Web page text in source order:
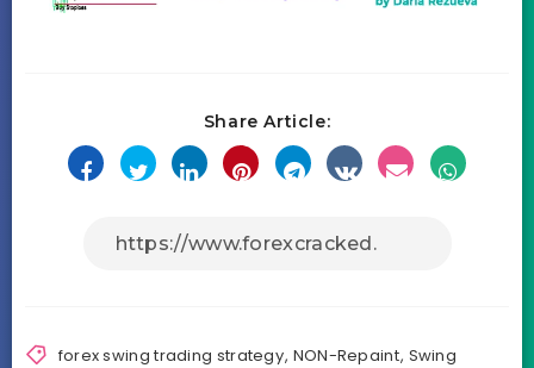
Share Article:
forex swing trading strategy, NON-Repaint, Swing